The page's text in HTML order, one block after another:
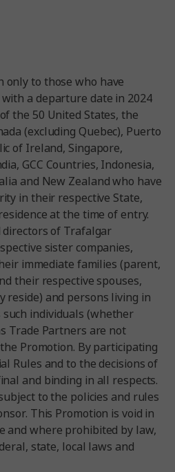
only to those who have
a departure date in 2024
the 50 United States, the
(excluding Quebec), Puerto
of Ireland, Singapore,
GCC Countries, Indonesia,
and New Zealand who have
in their respective State,
at the time of entry.
directors of Trafalgar
sister companies,
immediate families (parent,
their respective spouses,
reside) and persons living in
individuals (whether
Trade Partners are not
Promotion. By participating
Rules and to the decisions of
and binding in all respects.
to the policies and rules
This Promotion is void in
and where prohibited by law,
state, local laws and